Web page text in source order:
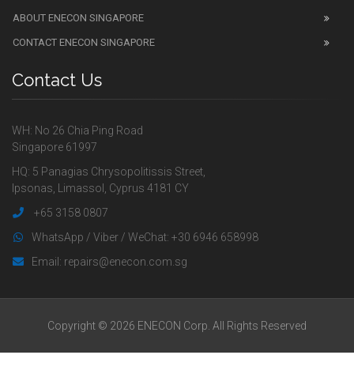
ABOUT ENECON SINGAPORE
CONTACT ENECON SINGAPORE
Contact Us
WH: No 26 Chia Ping Road
Singapore 61997
HQ: 5 Panagias Chrysopolitissis Street,
Ipsonas, Limassol, Cyprus 4181 CY
+65 3158 0807
WhatsApp / Viber / WeChat: +30 6946 658998
Email: repairs@enecon.com.sg
Copyright © 2026 ENECON Corp. All Rights Reserved